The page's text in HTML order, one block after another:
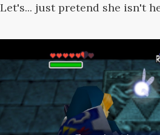
Let's... just pretend she isn't